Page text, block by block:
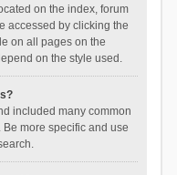
on the index, forum
accessed by clicking the
on all pages on the
on the style used.
included many common
more specific and use